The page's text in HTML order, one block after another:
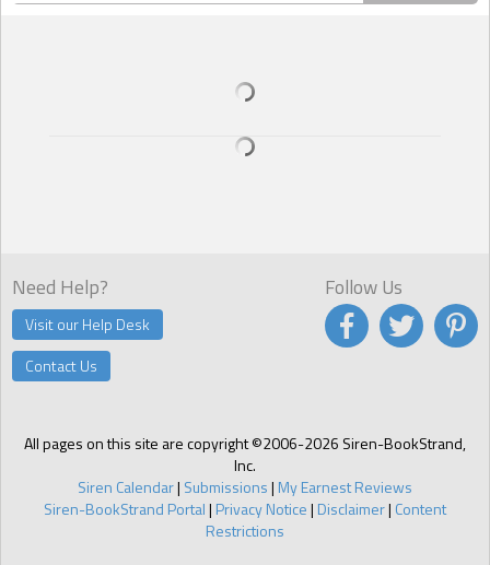
Standing next to Jeremy made Stacy want to fluff her hair like a
She licked her lips. “I really don’t know. There is something about
you…it’s as if I’ve known you all my life.”
Need Help?
Visit our Help Desk
Contact Us
All pages on this site are copyright ©2006-2026 Siren-BookStrand,
Inc.
Siren Calendar| Submissions| My Earnest Reviews
Siren-BookStrand Portal| Privacy Notice| Disclaimer| Content
Restrictions
Follow Us